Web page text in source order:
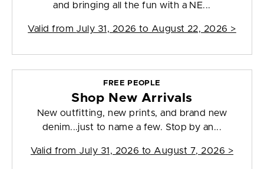
and bringing all the fun with a NE...
Valid from July 31, 2026 to August 22, 2026 >
FREE PEOPLE
Shop New Arrivals
New outfitting, new prints, and brand new
denim...just to name a few. Stop by an...
Valid from July 31, 2026 to August 7, 2026 >